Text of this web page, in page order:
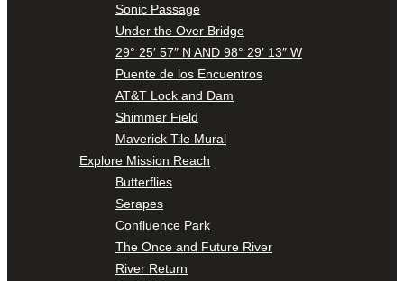
Sonic Passage
Under the Over Bridge
29° 25′ 57″ N AND 98° 29′ 13″ W
Puente de los Encuentros
AT&T Lock and Dam
Shimmer Field
Maverick Tile Mural
Explore Mission Reach
Butterflies
Serapes
Confluence Park
The Once and Future River
River Return